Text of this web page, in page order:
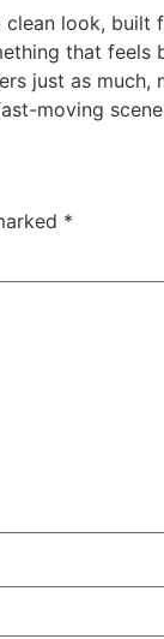
look,
that feels
just as
moving
*